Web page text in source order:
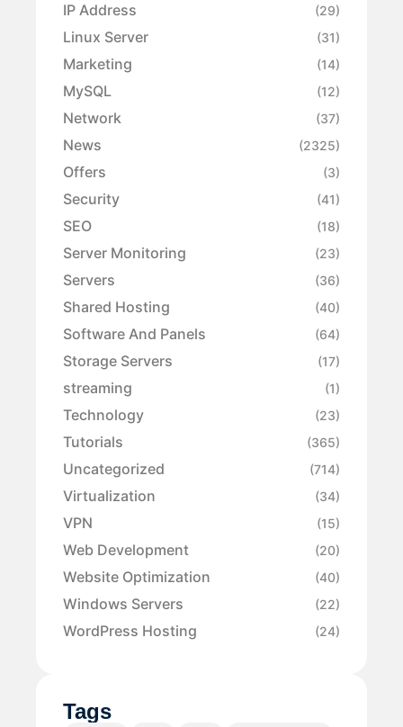
IP Address (29)
Linux Server (31)
Marketing (14)
MySQL (12)
Network (37)
News (2325)
Offers (3)
Security (41)
SEO (18)
Server Monitoring (23)
Servers (36)
Shared Hosting (40)
Software And Panels (64)
Storage Servers (17)
streaming (1)
Technology (23)
Tutorials (365)
Uncategorized (714)
Virtualization (34)
VPN (15)
Web Development (20)
Website Optimization (40)
Windows Servers (22)
WordPress Hosting (24)
Tags